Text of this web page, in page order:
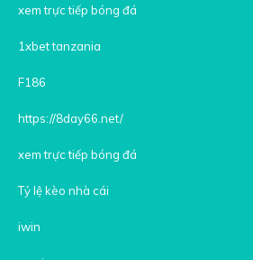
xem trực tiếp bóng đá
1xbet tanzania
F186
https://8day66.net/
xem trực tiếp bóng đá
Tỷ lệ kèo nhà cái
iwin